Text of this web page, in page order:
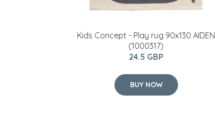
Kids Concept - Play rug 90x130 AIDEN
(1000317)
24.5 GBP
BUY NOW